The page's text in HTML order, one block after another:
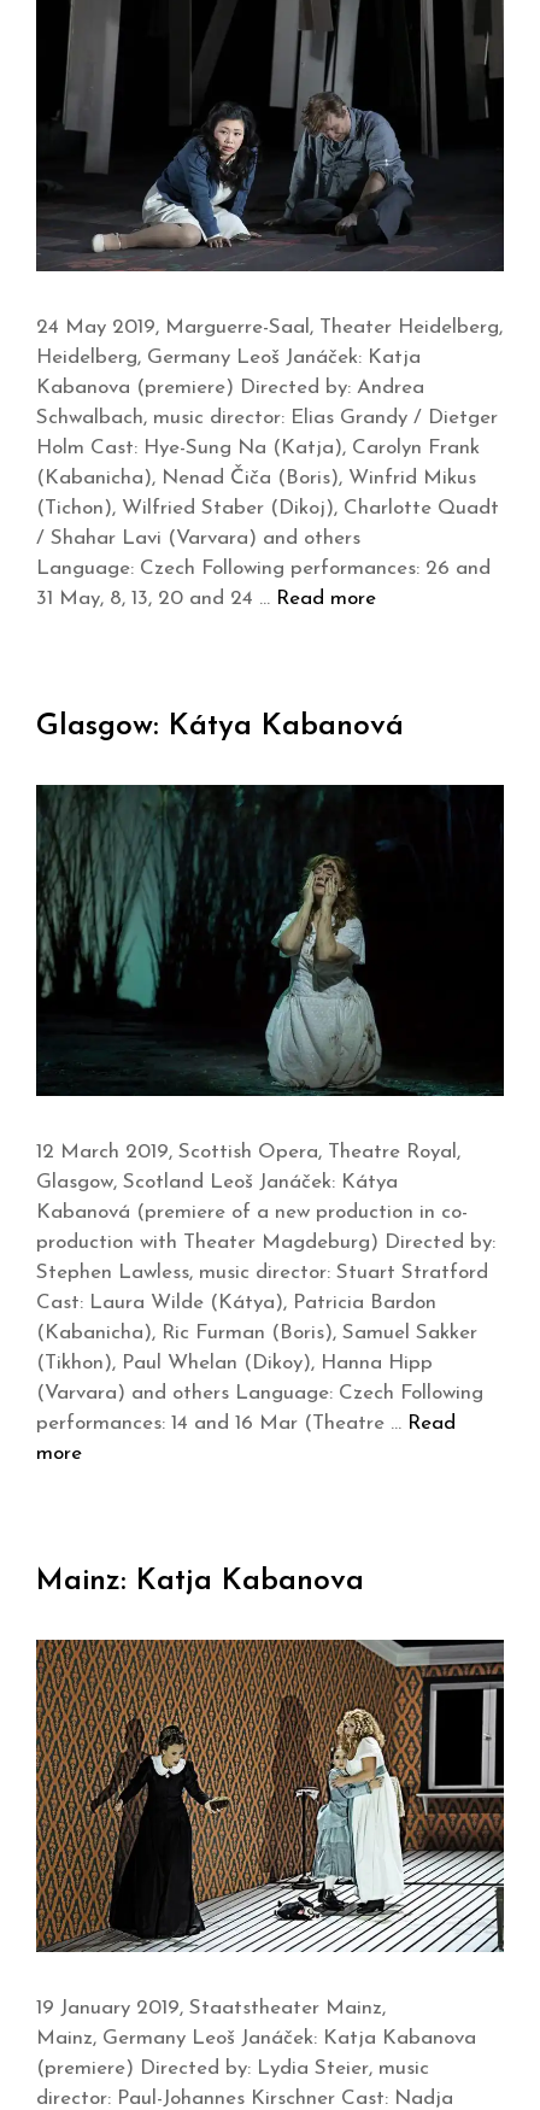
24 May 2019, Marguerre-Saal, Theater Heidelberg,
Heidelberg, Germany Leoš Janáček: Katja
Kabanova (premiere) Directed by: Andrea
Schwalbach, music director: Elias Grandy / Dietger
Holm Cast: Hye-Sung Na (Katja), Carolyn Frank
(Kabanicha), Nenad Čiča (Boris), Winfrid Mikus
(Tichon), Wilfried Staber (Dikoj), Charlotte Quadt
/ Shahar Lavi (Varvara) and others
Language: Czech Following performances: 26 and
31 May, 8, 13, 20 and 24 … Read more
Glasgow: Kátya Kabanová
12 March 2019, Scottish Opera, Theatre Royal,
Glasgow, Scotland Leoš Janáček: Kátya
Kabanová (premiere of a new production in co-
production with Theater Magdeburg) Directed by:
Stephen Lawless, music director: Stuart Stratford
Cast: Laura Wilde (Kátya), Patricia Bardon
(Kabanicha), Ric Furman (Boris), Samuel Sakker
(Tikhon), Paul Whelan (Dikoy), Hanna Hipp
(Varvara) and others Language: Czech Following
performances: 14 and 16 Mar (Theatre … Read
more
Mainz: Katja Kabanova
19 January 2019, Staatstheater Mainz,
Mainz, Germany Leoš Janáček: Katja Kabanova
(premiere) Directed by: Lydia Steier, music
director: Paul-Johannes Kirschner Cast: Nadja